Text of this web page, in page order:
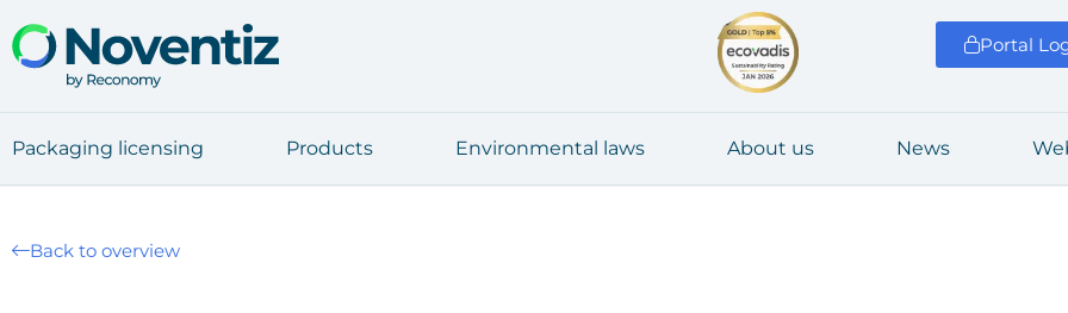
Portal
Pack­a­ging licen­sing Pro­ducts Envi­ron­men­tal laws About us News
Back to overview